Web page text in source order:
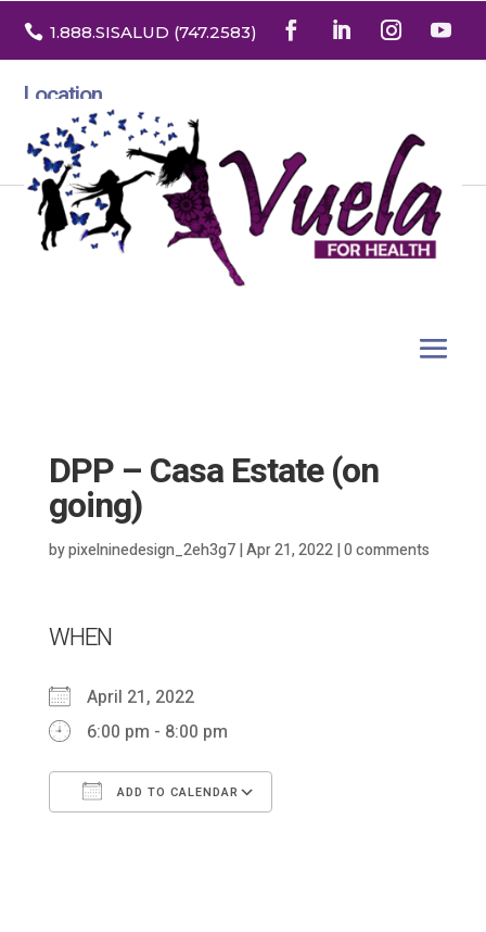
 1.888.SISALUD (747.2583)
Location
3532 North Franklin St. Suite H
Denver, Colorado 80205
DPP – Casa Estate (on
going)
bypixelninedesign_2eh3g7|Apr 21, 2022|0 comments
WHEN
April 21, 2022
6:00 pm - 8:00 pm
ADD TO CALENDAR